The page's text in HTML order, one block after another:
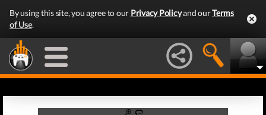
By using this site, you agree to our Privacy Policyand ourTerms
of Use.